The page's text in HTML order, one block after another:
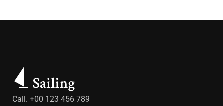
Call. +00 123 456 789